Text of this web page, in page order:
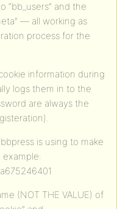
“bb_users” and the
— all working as
process for the
information during
logs them in to the
are always the
is using to make
(NOT THE VALUE) of